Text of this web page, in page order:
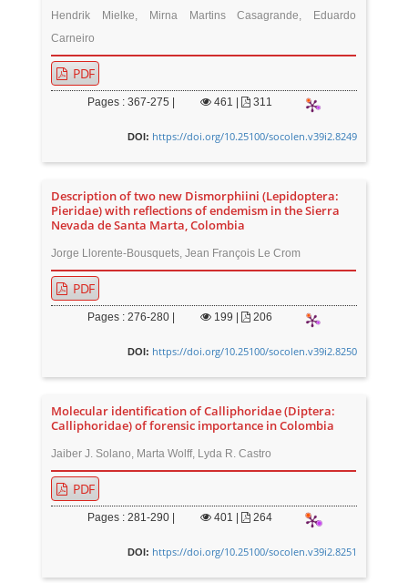
Hendrik Mielke, Mirna Martins Casagrande, Eduardo
Carneiro
PDF
Pages : 367-275 | 461 311
DOI: https://doi.org/10.25100/socolen.v39i2.8249
Description of two new Dismorphiini (Lepidoptera:
Pieridae) with reflections of endemism in the Sierra
Nevada de Santa Marta, Colombia
Jorge Llorente-Bousquets, Jean François Le Crom
PDF
Pages : 276-280 | 199 206
DOI: https://doi.org/10.25100/socolen.v39i2.8250
Molecular identification of Calliphoridae (Diptera:
Calliphoridae) of forensic importance in Colombia
Jaiber J. Solano, Marta Wolff, Lyda R. Castro
PDF
Pages : 281-290 | 401 264
DOI: https://doi.org/10.25100/socolen.v39i2.8251